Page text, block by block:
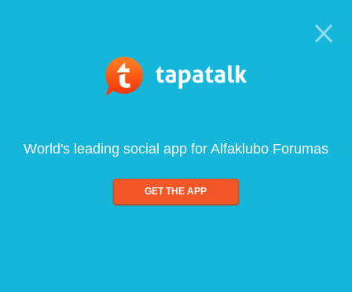
World's leading social app for Alfaklubo Forumas
GET THE APP